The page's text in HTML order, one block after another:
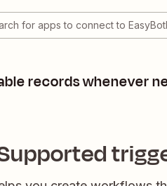
records whenever